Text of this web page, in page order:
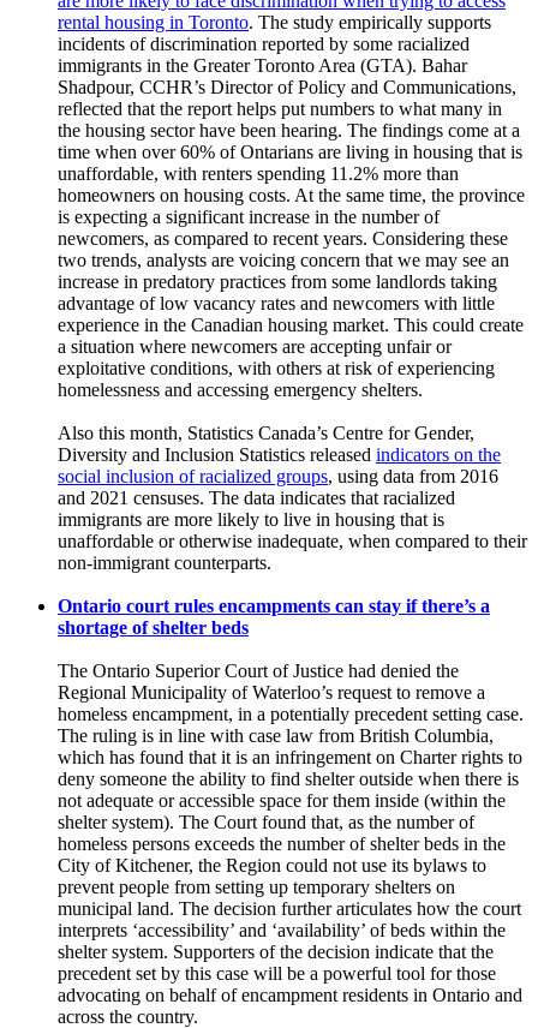
rental housing in Toronto. The study empirically supports
incidents of discrimination reported by some racialized
immigrants in the Greater Toronto Area (GTA). Bahar
Shadpour, CCHR’s Director of Policy and Communications,
reflected that the report helps put numbers to what many in
the housing sector have been hearing. The findings come at a
time when over 60% of Ontarians are living in housing that is
unaffordable, with renters spending 11.2% more than
homeowners on housing costs. At the same time, the province
is expecting a significant increase in the number of
newcomers, as compared to recent years. Considering these
two trends, analysts are voicing concern that we may see an
increase in predatory practices from some landlords taking
advantage of low vacancy rates and newcomers with little
experience in the Canadian housing market. This could create
a situation where newcomers are accepting unfair or
exploitative conditions, with others at risk of experiencing
homelessness and accessing emergency shelters.
Also this month, Statistics Canada’s Centre for Gender,
Diversity and Inclusion Statistics released indicators on the
social inclusion of racialized groups, using data from 2016
and 2021 censuses. The data indicates that racialized
immigrants are more likely to live in housing that is
unaffordable or otherwise inadequate, when compared to their
non-immigrant counterparts.
Ontario court rules encampments can stay if there’s a
shortage of shelter beds
The Ontario Superior Court of Justice had denied the
Regional Municipality of Waterloo’s request to remove a
homeless encampment, in a potentially precedent setting case.
The ruling is in line with case law from British Columbia,
which has found that it is an infringement on Charter rights to
deny someone the ability to find shelter outside when there is
not adequate or accessible space for them inside (within the
shelter system). The Court found that, as the number of
homeless persons exceeds the number of shelter beds in the
City of Kitchener, the Region could not use its bylaws to
prevent people from setting up temporary shelters on
municipal land. The decision further articulates how the court
interprets ‘accessibility’ and ‘availability’ of beds within the
shelter system. Supporters of the decision indicate that the
precedent set by this case will be a powerful tool for those
advocating on behalf of encampment residents in Ontario and
across the country.